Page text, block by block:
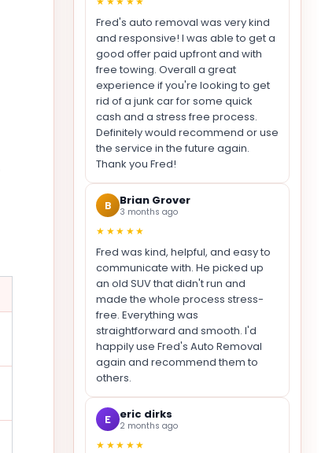
Fred's auto removal was very kind
and responsive! I was able to get a
good offer paid upfront and with
free towing. Overall a great
experience if you're looking to get
rid of a junk car for some quick
cash and a stress free process.
Definitely would recommend or use
the service in the future again.
Thank you Fred!
B Brian Grover
3 months ago
★★★★★
Fred was kind, helpful, and easy to
communicate with. He picked up
an old SUV that didn't run and
made the whole process stress-
free. Everything was
straightforward and smooth. I'd
happily use Fred's Auto Removal
again and recommend them to
others.
E eric dirks
2 months ago
★★★★★